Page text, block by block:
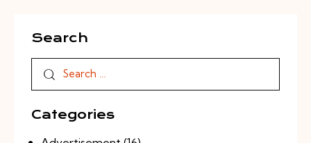
Search
Categories